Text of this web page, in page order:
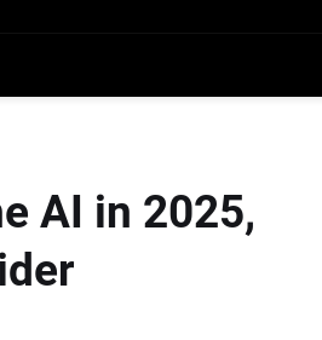
AI in 2025,